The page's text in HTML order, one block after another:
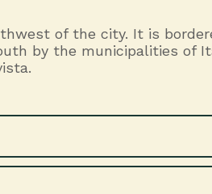
of the city. It is
by the municipalities of